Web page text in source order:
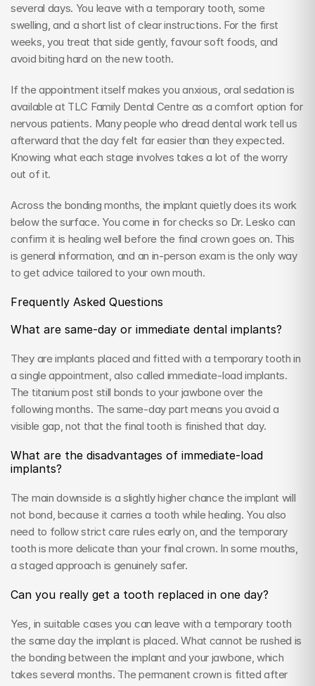
several days. You leave with a temporary tooth, some
swelling, and a short list of clear instructions. For the first
weeks, you treat that side gently, favour soft foods, and
avoid biting hard on the new tooth.
If the appointment itself makes you anxious, oral sedation is
available at TLC Family Dental Centre as a comfort option for
nervous patients. Many people who dread dental work tell us
afterward that the day felt far easier than they expected.
Knowing what each stage involves takes a lot of the worry
out of it.
Across the bonding months, the implant quietly does its work
below the surface. You come in for checks so Dr. Lesko can
confirm it is healing well before the final crown goes on. This
is general information, and an in-person exam is the only way
to get advice tailored to your own mouth.
Frequently Asked Questions
What are same-day or immediate dental implants?
They are implants placed and fitted with a temporary tooth in
a single appointment, also called immediate-load implants.
The titanium post still bonds to your jawbone over the
following months. The same-day part means you avoid a
visible gap, not that the final tooth is finished that day.
What are the disadvantages of immediate-load
implants?
The main downside is a slightly higher chance the implant will
not bond, because it carries a tooth while healing. You also
need to follow strict care rules early on, and the temporary
tooth is more delicate than your final crown. In some mouths,
a staged approach is genuinely safer.
Can you really get a tooth replaced in one day?
Yes, in suitable cases you can leave with a temporary tooth
the same day the implant is placed. What cannot be rushed is
the bonding between the implant and your jawbone, which
takes several months. The permanent crown is fitted after